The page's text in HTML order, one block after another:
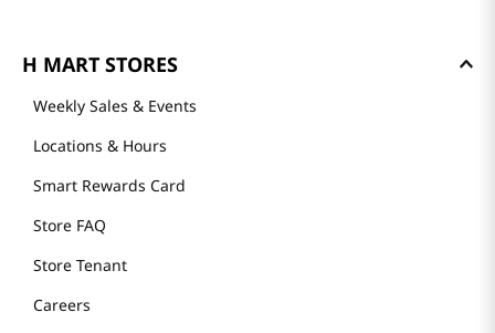
H MART STORES
Weekly Sales & Events
Locations & Hours
Smart Rewards Card
Store FAQ
Store Tenant
Careers